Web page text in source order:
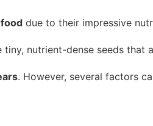
due to their impressive
tiny, nutrient-dense seeds that
. However, several factors